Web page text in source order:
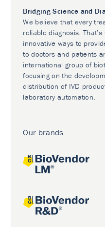
Bridging Science and
We believe that every
reliable diagnosis.
innovative ways to
to doctors and patients
international group of
focusing on the
distribution of IVD
laboratory automation.
Our brands